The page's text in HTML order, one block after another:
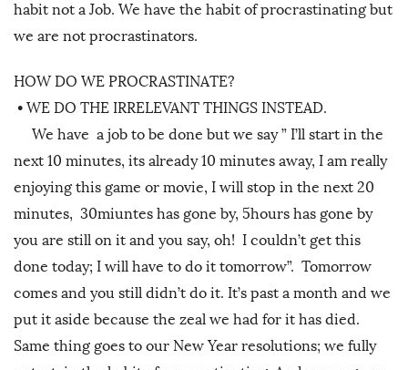
habit not a Job. We have the habit of procrastinating but
we are not procrastinators.
HOW DO WE PROCRASTINATE?
• WE DO THE IRRELEVANT THINGS INSTEAD.
We have a job to be done but we say ” I’ll start in the
next 10 minutes, its already 10 minutes away, I am really
enjoying this game or movie, I will stop in the next 20
minutes, 30miuntes has gone by, 5hours has gone by
you are still on it and you say, oh! I couldn’t get this
done today; I will have to do it tomorrow”. Tomorrow
comes and you still didn’t do it. It’s past a month and we
put it aside because the zeal we had for it has died.
Same thing goes to our New Year resolutions; we fully